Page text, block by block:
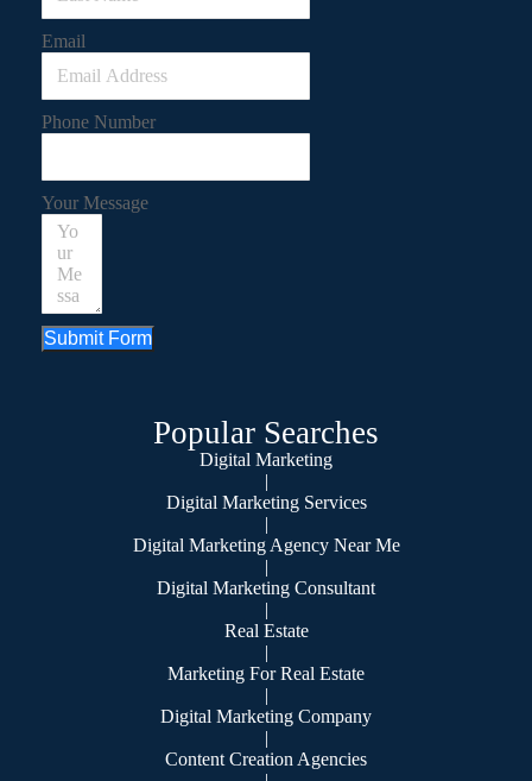
Email
Phone Number
Your Message
Submit Form
Popular Searches
Digital Marketing
|
Digital Marketing Services
|
Digital Marketing Agency Near Me
|
Digital Marketing Consultant
|
Real Estate
|
Marketing For Real Estate
|
Digital Marketing Company
|
Content Creation Agencies